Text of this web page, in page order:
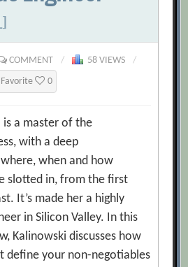
COMMENT / 58 VIEWS
/
Favorite 0
is a master of the
with a deep
when and how
slotted in, from the first
It’s made her a highly
in Silicon Valley. In this
Kalinowski discusses how
define your non-negotiables